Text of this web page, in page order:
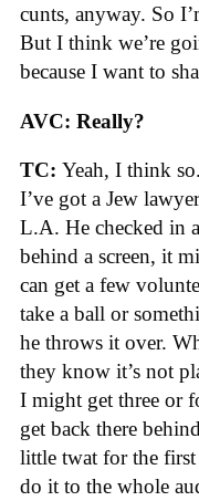
cunts, anyway. So
But I think we’re
because I want to
AVC: Really?
TC: Yeah, I think
I’ve got a Jew
L.A. He checked in
behind a screen, it
can get a few
take a ball or
he throws it over.
they know it’s not
I might get three or
get back there
little twat for the first
do it to the whole